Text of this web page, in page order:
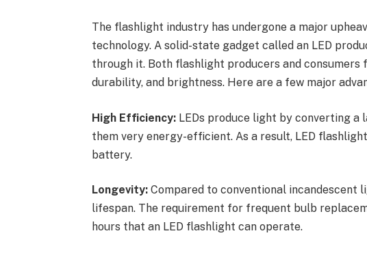
The flashlight industry has undergone a major
technology. A solid-state gadget called an LED
through it. Both flashlight producers and
durability, and brightness. Here are a few major
High Efficiency: LEDs produce light by converting
them very energy-efficient. As a result, LED
battery.
Longevity: Compared to conventional incandescent
lifespan. The requirement for frequent bulb
hours that an LED flashlight can operate.